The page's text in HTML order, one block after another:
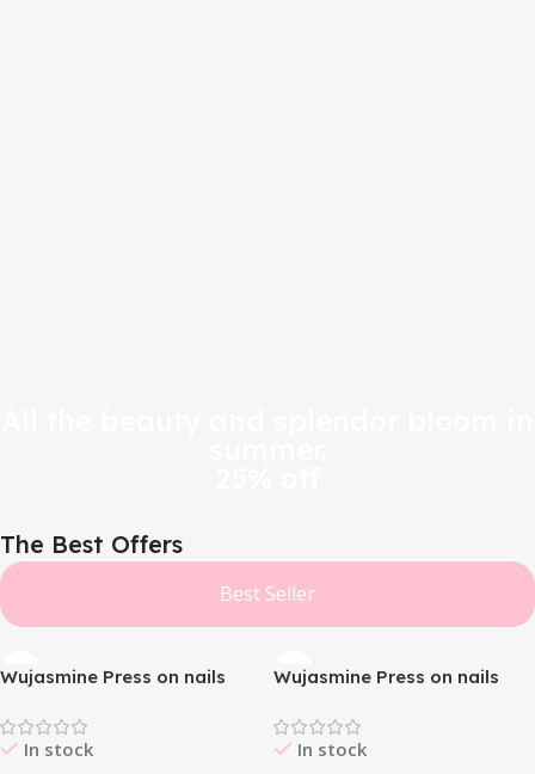
The Best Offers
Best Seller
Wujasmine Press on nails
In stock
Wujasmine Press on nails
In stock